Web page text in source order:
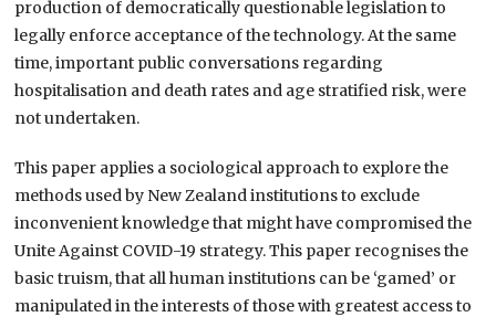
production of democratically questionable legislation to
legally enforce acceptance of the technology. At the same
time, important public conversations regarding
hospitalisation and death rates and age stratified risk, were
not undertaken.
This paper applies a sociological approach to explore the
methods used by New Zealand institutions to exclude
inconvenient knowledge that might have compromised the
Unite Against COVID-19 strategy. This paper recognises the
basic truism, that all human institutions can be ‘gamed’ or
manipulated in the interests of those with greatest access to